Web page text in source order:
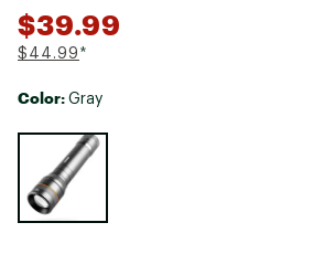
$39.99
$44.99 *
Color: Gray
Selectable group